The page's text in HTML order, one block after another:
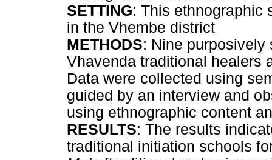
SETTING: This ethnographic
in the Vhembe district
METHODS: Nine purposively
Vhavenda traditional healers
Data were collected using
guided by an interview and
using ethnographic content
RESULTS: The results
traditional initiation schools